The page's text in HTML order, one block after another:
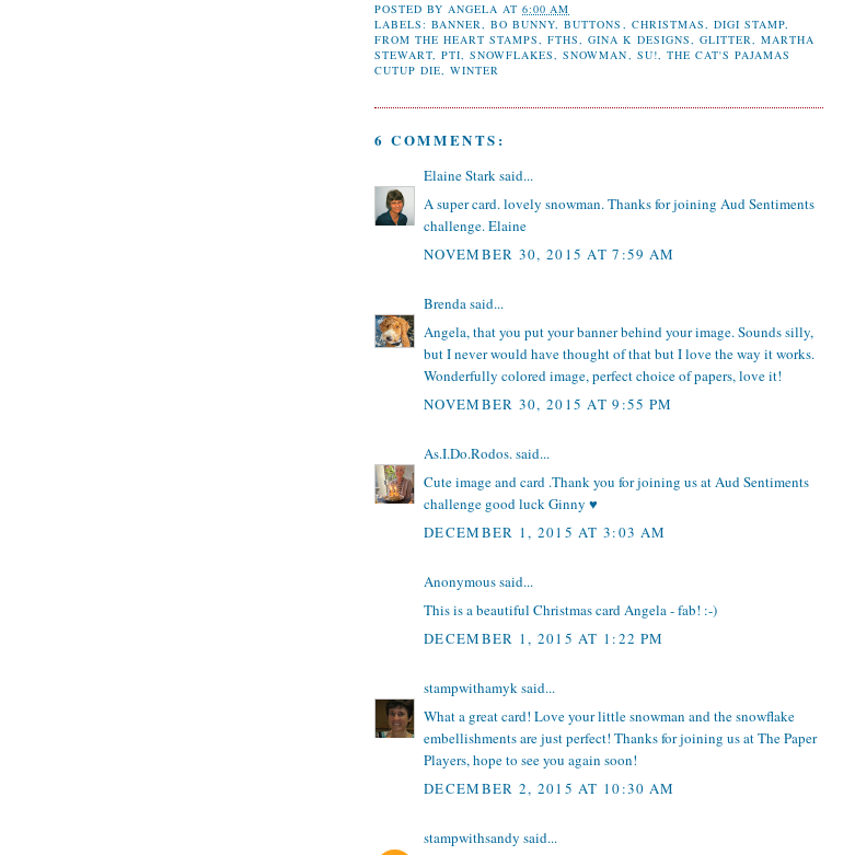
POSTED BYANGELA AT6:00 AM
LABELS:BANNER,BO BUNNY,BUTTONS , CHRISTMAS, DIGI STAMP,
FROM THE HEART STAMPS,FTHS,GINA K DESIGNS, GLITTER, MARTHA
STEWART,PTI,SNOWFLAKES,SNOWMAN, SU!, THE CAT'S PAJAMAS
CUTUP DIE,WINTER
6 COMMENTS:
Elaine Starksaid...
A super card. lovely snowman. Thanks for joining Aud Sentiments
challenge. Elaine
NOVEMBER 30, 2015 AT 7:59 AM
Brendasaid...
Angela, that you put your banner behind your image. Sounds silly,
but I never would have thought of that but I love the way it works.
Wonderfully colored image, perfect choice of papers, love it!
NOVEMBER 30, 2015 AT 9:55 PM
As.I.Do.Rodos.said...
Cute image and card .Thank you for joining us at Aud Sentiments
challenge good luck Ginny ♥
DECEMBER 1, 2015 AT 3:03 AM
Anonymous said...
This is a beautiful Christmas card Angela - fab! :-)
DECEMBER 1, 2015 AT 1:22 PM
stampwithamyksaid...
What a great card! Love your little snowman and the snowflake
embellishments are just perfect! Thanks for joining us at The Paper
Players, hope to see you again soon!
DECEMBER 2, 2015 AT 10:30 AM
stampwithsandy said...